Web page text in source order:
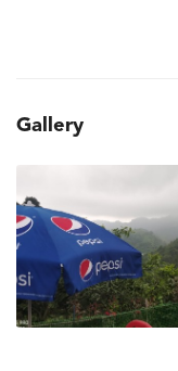
Gallery